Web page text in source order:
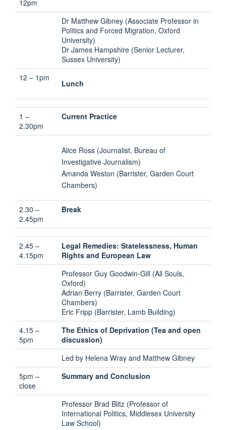
12pm
Dr Matthew Gibney (Associate Professor in
Politics and Forced Migration, Oxford
University)
Dr James Hampshire (Senior Lecturer,
Sussex University)
12 – 1pm
Lunch
1 –
2.30pm
Current Practice
Alice Ross (Journalist, Bureau of
Investigative Journalism)
Amanda Weston (Barrister, Garden Court
Chambers)
2.30 –
2.45pm
Break
2.45 –
4.15pm
Legal Remedies: Statelessness, Human
Rights and European Law
Professor Guy Goodwin-Gill (All Souls,
Oxford)
Adrian Berry (Barrister, Garden Court
Chambers)
Eric Fripp (Barrister, Lamb Building)
4.15 –
5pm
The Ethics of Deprivation (Tea and open
discussion)
Led by Helena Wray and Matthew Gibney
5pm –
close
Summary and Conclusion
Professor Brad Blitz (Professor of
International Politics, Middlesex University
Law School)